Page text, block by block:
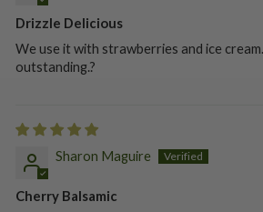
Drizzle Delicious
We use it with strawberries and ice
outstanding.?
Sharon Maguire
Cherry Balsamic